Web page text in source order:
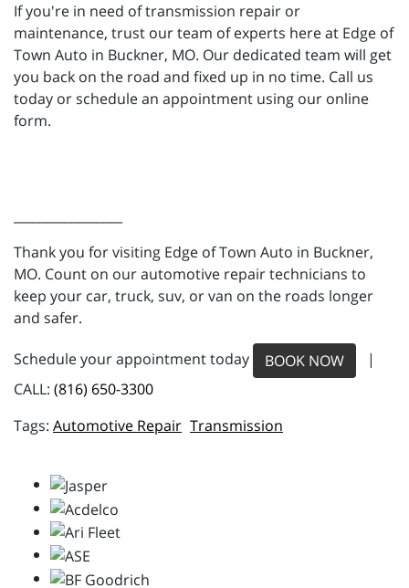
If you're in need of transmission repair or
maintenance, trust our team of experts here at Edge of
Town Auto in Buckner, MO. Our dedicated team will get
you back on the road and fixed up in no time. Call us
today or schedule an appointment using our online
form.
Thank you for visiting Edge of Town Auto in Buckner,
MO. Count on our automotive repair technicians to
keep your car, truck, suv, or van on the roads longer
and safer.
Schedule your appointment today BOOK NOW
|
CALL: (816) 650-3300
Automotive Repair Transmission